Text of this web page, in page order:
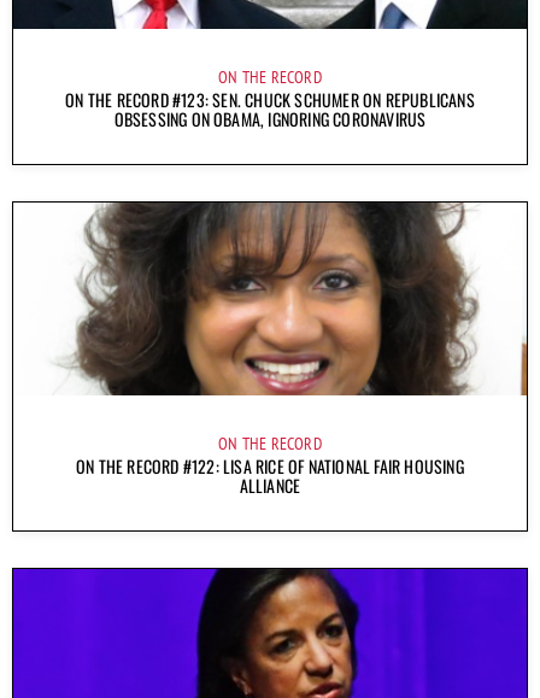
ON THE RECORD
ON THE RECORD #123: SEN. CHUCK SCHUMER ON REPUBLICANS
OBSESSING ON OBAMA, IGNORING CORONAVIRUS
ON THE RECORD
ON THE RECORD #122: LISA RICE OF NATIONAL FAIR HOUSING
ALLIANCE